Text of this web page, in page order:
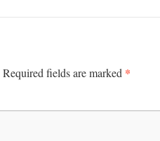
Required fields are marked *